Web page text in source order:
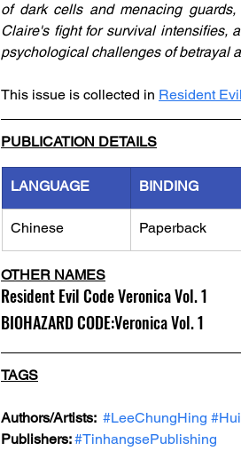
of dark cells and menacing
Claire's fight for survival intensifies,
psychological challenges of betrayal
This issue is collected in Resident
PUBLICATION DETAILS
LANGUAGE BINDING
Chinese Paperback
OTHER NAMES
Resident Evil Code Veronica Vol. 1
BIOHAZARD CODE:Veronica Vol. 1
TAGS
Authors/Artists: #LeeChungHing
Publishers: #TinhangsePublishing